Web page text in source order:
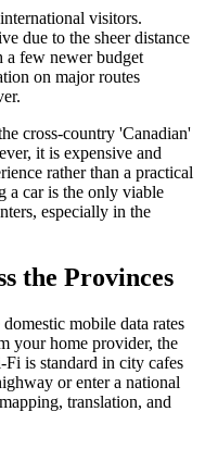
visitors.
due to the sheer distance
a few newer budget
on major routes
cross-country 'Canadian'
it is expensive and
rather than a practical
a car is the only viable
especially in the
the Provinces
mobile data rates
your home provider, the
is standard in city cafes
or enter a national
translation, and